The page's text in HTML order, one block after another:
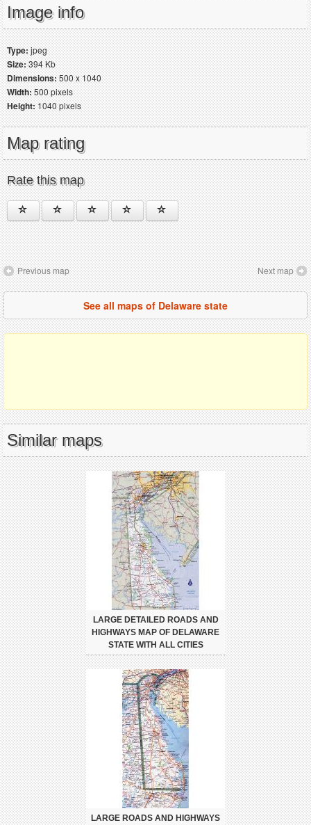
Image info
Type:jpeg
Size:394 Kb
Dimensions:500 x 1040
Width:500 pixels
Height:1040 pixels
Map rating
Rate this map
Previous map Next map
See all maps of Delaware state
Similar maps
LARGE DETAILED ROADS AND
HIGHWAYS MAP OF DELAWARE
STATE WITH ALL CITIES
LARGE ROADS AND HIGHWAYS